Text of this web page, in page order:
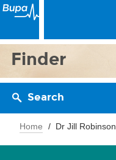
Finder
Search
Home Dr Jill Robinson